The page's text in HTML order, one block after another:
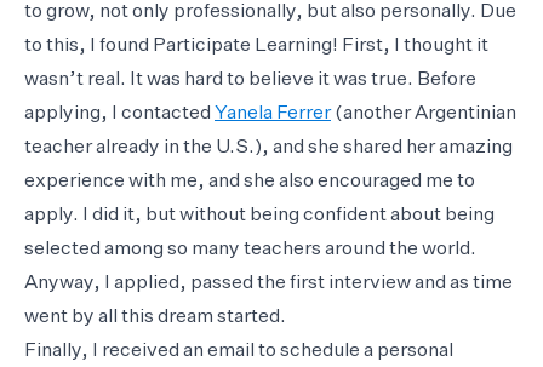
to grow, not only professionally, but also personally. Due
to this, I found Participate Learning! First, I thought it
wasn’t real. It was hard to believe it was true. Before
applying, I contacted Yanela Ferrer(another Argentinian
teacher already in the U.S.), and she shared her amazing
experience with me, and she also encouraged me to
apply. I did it, but without being confident about being
selected among so many teachers around the world.
Anyway, I applied, passed the first interview and as time
went by all this dream started.
Finally, I received an email to schedule a personal